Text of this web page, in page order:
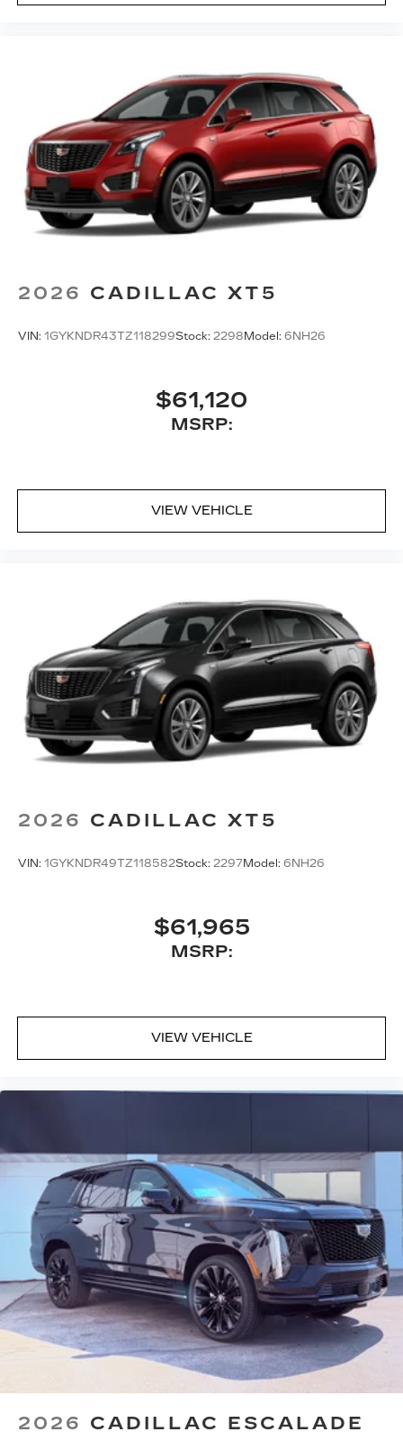
2026 CADILLAC XT5
VIN: 1GYKNDR43TZ118299Stock: 2298 Model: 6NH26
$61,120
MSRP:
VIEW VEHICLE
2026 CADILLAC XT5
VIN: 1GYKNDR49TZ118582Stock: 2297 Model: 6NH26
$61,965
MSRP:
VIEW VEHICLE
2026 CADILLAC ESCALADE